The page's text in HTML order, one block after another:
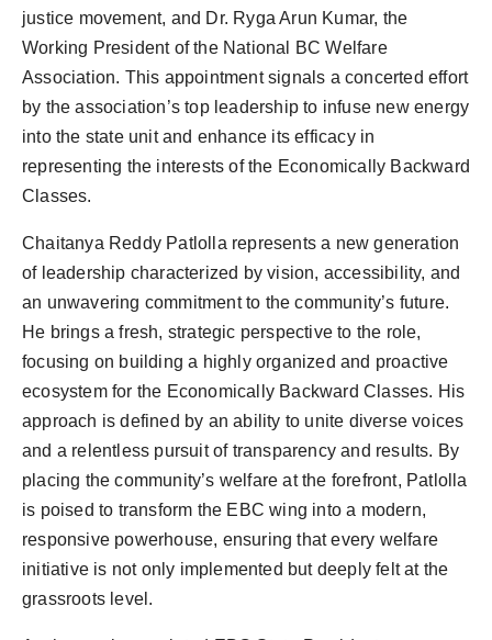
justice movement, and Dr. Ryga Arun Kumar, the
Working President of the National BC Welfare
Association. This appointment signals a concerted effort
by the association’s top leadership to infuse new energy
into the state unit and enhance its efficacy in
representing the interests of the Economically Backward
Classes.
Chaitanya Reddy Patlolla represents a new generation
of leadership characterized by vision, accessibility, and
an unwavering commitment to the community’s future.
He brings a fresh, strategic perspective to the role,
focusing on building a highly organized and proactive
ecosystem for the Economically Backward Classes. His
approach is defined by an ability to unite diverse voices
and a relentless pursuit of transparency and results. By
placing the community’s welfare at the forefront, Patlolla
is poised to transform the EBC wing into a modern,
responsive powerhouse, ensuring that every welfare
initiative is not only implemented but deeply felt at the
grassroots level.